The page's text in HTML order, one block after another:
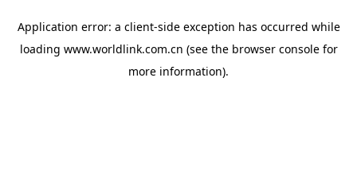
Application error: a client-side exception has occurred while
loading www.worldlink.com.cn (see the browser consolefor
more information).